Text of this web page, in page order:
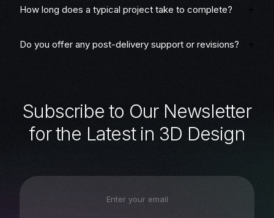
How long does a typical project take to complete?
Do you offer any post-delivery support or revisions?
Subscribe to Our Newsletter
for the Latest in 3D Design